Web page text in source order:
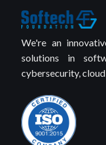
We're an
solutions in
cybersecurity,